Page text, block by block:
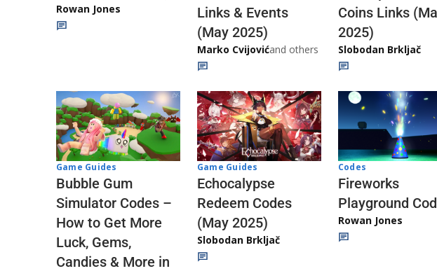
Rowan Jones
Links & Events
(May 2025)
Marko Cvijovićand others
Coins Links
2025)
Slobodan Brkljač
Game Guides
Bubble Gum
Simulator Codes –
How to Get More
Luck, Gems,
Candies & More in
Game Guides
Echocalypse
Redeem Codes
(May 2025)
Slobodan Brkljač
Codes
Fireworks
Playground
Rowan Jones